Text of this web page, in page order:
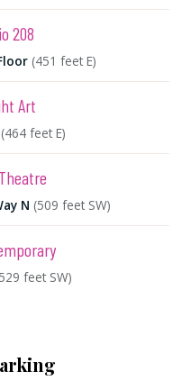
208
(451 feet E)
Art
(464 feet E)
N (509 feet SW)
feet SW)